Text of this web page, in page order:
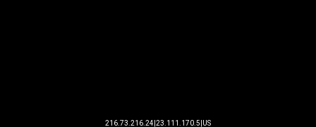
216.73.216.24|23.111.170.5|US